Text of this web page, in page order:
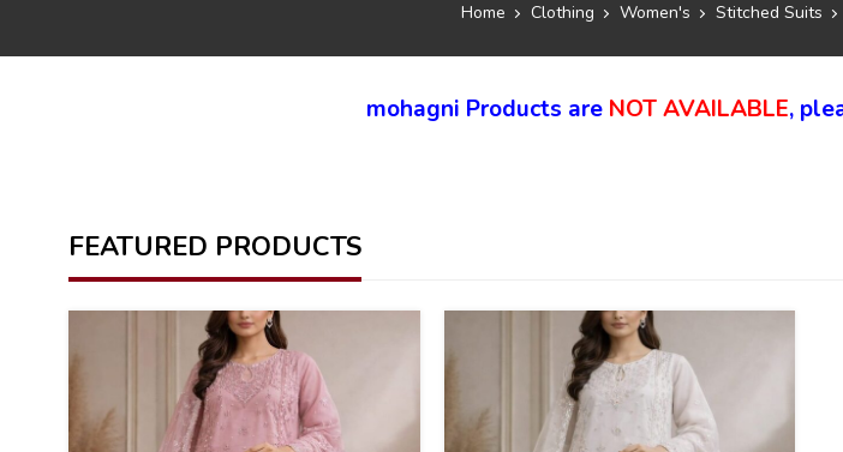
Home Clothing Women's Stitched Suits
mohagni Products are NOT AVAILABLE,
FEATURED PRODUCTS